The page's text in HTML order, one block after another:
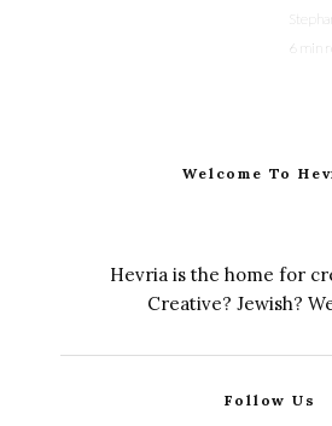
6 min
Welcome To
Hevria is the home for
Creative? Jewish?
Follow Us